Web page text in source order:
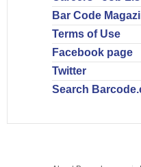
Bar Code
Terms of Use
Facebook page
Twitter
Search